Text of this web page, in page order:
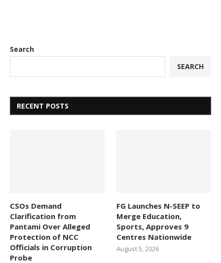
Search
SEARCH
RECENT POSTS
CSOs Demand
Clarification from
Pantami Over Alleged
Protection of NCC
Officials in Corruption
Probe
FG Launches N-SEEP to
Merge Education,
Sports, Approves 9
Centres Nationwide
August 5, 2026